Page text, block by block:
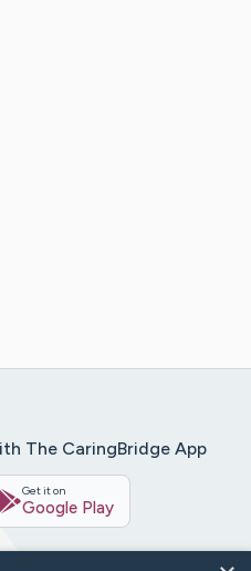
The CaringBridge App
Get it on
Google Play